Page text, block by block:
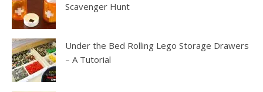
Scavenger Hunt
Under the Bed Rolling Lego Storage Drawers
– A Tutorial